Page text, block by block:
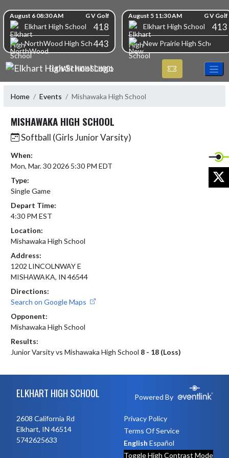
Skip Scores
August 6 08:30 AM G V Golf
Elkhart High School 418
NorthWood High School443
August 5 11:30 AM G V Golf
Elkhart High School 413
New Prairie High School
ELKHART HIGH SCHOOL
Home Events Mishawaka High School
MISHAWAKA HIGH SCHOOL
Softball (Girls Junior Varsity)
When:
Mon, Mar. 30 2026 5:30 PM EDT
Type:
Single Game
Depart Time:
4:30 PM EST
Location:
Mishawaka High School
Address:
1202 LINCOLNWAY E
MISHAWAKA, IN 46544
Directions:
Search on Google Maps
Opponent:
Mishawaka High School
Results:
Junior Varsity vs Mishawaka High School 8 - 18 (Loss)
ELKHART HIGH SCHOOL Powered By
2608 California Rd
Elkhart, IN 46514
5742625633
Privacy Policy
Terms Of Service
English Español
Toggle High Contrast Mode